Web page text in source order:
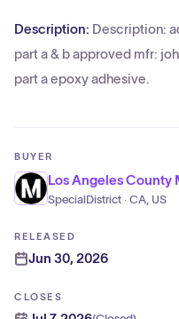
Description: Description:
part a & b approved mfr:
part a epoxy adhesive.
BUYER
Los Angeles County
SpecialDistrict · CA, US
RELEASED
Jun 30, 2026
CLOSES